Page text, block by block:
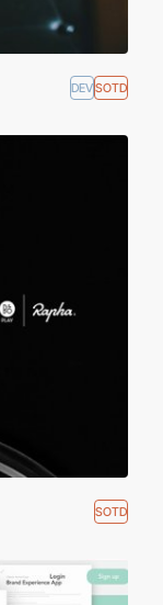
DEVSOTD
SOTD